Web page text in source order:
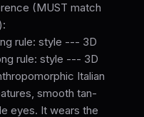
(MUST match
rule: style --- 3D
rule: style --- 3D
Italian
smooth tan-
eyes. It wears the